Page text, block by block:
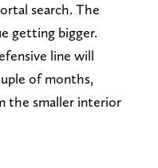
search. The
getting bigger.
line will
of months,
the smaller interior